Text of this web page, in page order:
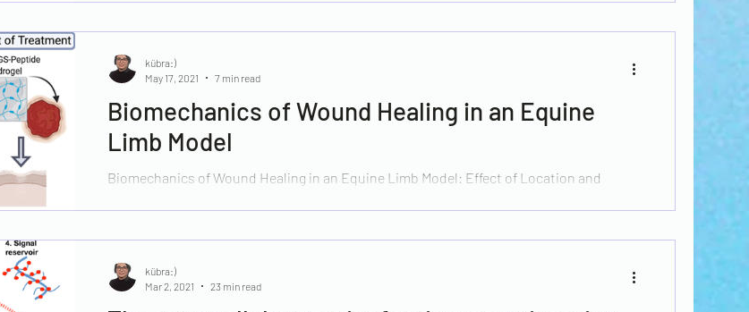
Biomechanics of Wound Healing in an Equine
Limb Model
Biomechanics of Wound Healing in an Equine Limb Model: Effect of Location and
kübra:)
May 17, 2021
7 min read
kübra:)
Mar 2, 2021
23 min read